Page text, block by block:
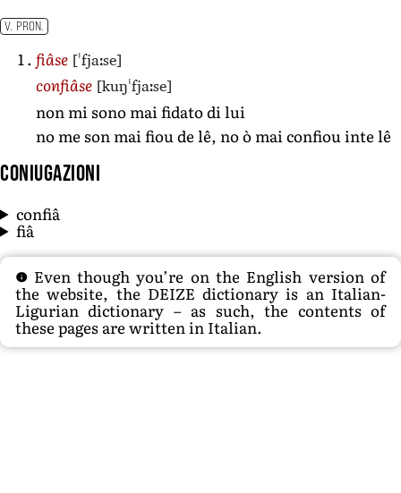
V. PRON.
fiâse [ˈfjaːse]
confiâse [kuŋˈfjaːse]
non mi sono mai fidato di lui
no me son mai fiou de lê, no ò mai confiou inte lê
Coniugazioni
confiâ
fiâ
Even though you’re on the English version of
the website, the DEIZE dictionary is an Italian-
Ligurian dictionary – as such, the contents of
these pages are written in Italian.